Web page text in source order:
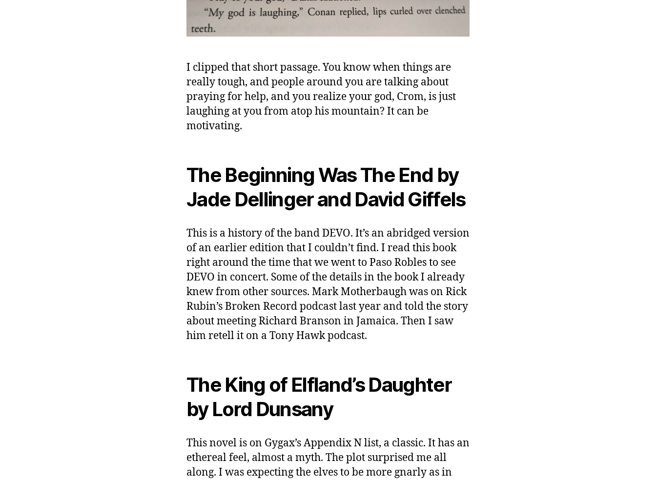
I clipped that short passage. You know when things are
really tough, and people around you are talking about
praying for help, and you realize your god, Crom, is just
laughing at you from atop his mountain? It can be
motivating.
The Beginning Was The End by
Jade Dellinger and David Giffels
This is a history of the band DEVO. It’s an abridged version
of an earlier edition that I couldn’t find. I read this book
right around the time that we went to Paso Robles to see
DEVO in concert. Some of the details in the book I already
knew from other sources. Mark Motherbaugh was on Rick
Rubin’s Broken Record podcast last year and told the story
about meeting Richard Branson in Jamaica. Then I saw
him retell it on a Tony Hawk podcast.
The King of Elfland’s Daughter
by Lord Dunsany
This novel is on Gygax’s Appendix N list, a classic. It has an
ethereal feel, almost a myth. The plot surprised me all
along. I was expecting the elves to be more gnarly as in